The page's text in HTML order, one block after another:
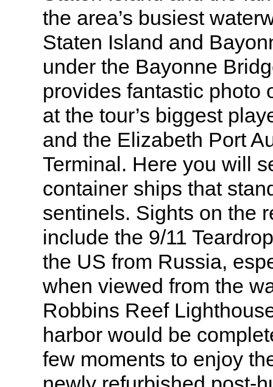
the area’s busiest
Staten Island and
under the Bayonne
provides fantastic photo
at the tour’s biggest
and the Elizabeth Port
Terminal. Here you will
container ships that
sentinels. Sights on the
include the 9/11
the US from Russia,
when viewed from the
Robbins Reef
harbor would be
few moments to enjoy